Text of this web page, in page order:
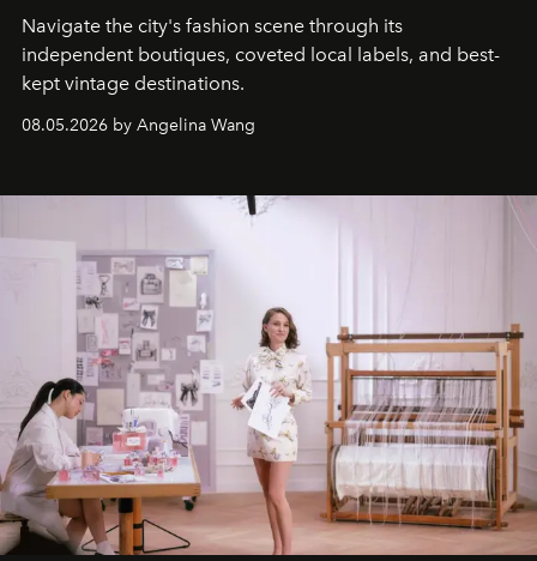
Navigate the city's fashion scene through its
independent boutiques, coveted local labels, and best-
kept vintage destinations.
08.05.2026 by Angelina Wang